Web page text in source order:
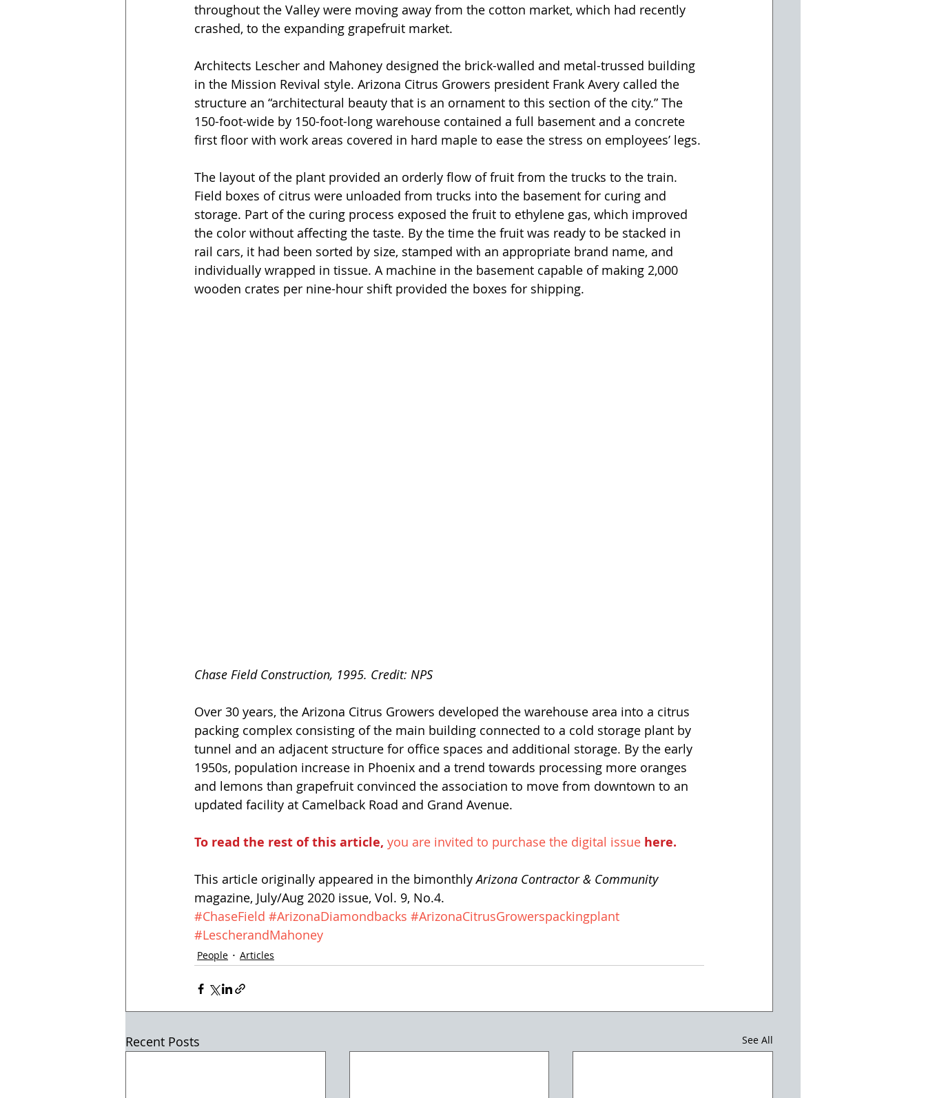
throughout the Valley were moving away from the cotton market, which had recently
crashed, to the expanding grapefruit market.
Architects Lescher and Mahoney designed the brick-walled and metal-trussed building
in the Mission Revival style. Arizona Citrus Growers president Frank Avery called the
structure an “architectural beauty that is an ornament to this section of the city.” The
150-foot-wide by 150-foot-long warehouse contained a full basement and a concrete
first floor with work areas covered in hard maple to ease the stress on employees’ legs.
The layout of the plant provided an orderly flow of fruit from the trucks to the train.
Field boxes of citrus were unloaded from trucks into the basement for curing and
storage. Part of the curing process exposed the fruit to ethylene gas, which improved
the color without affecting the taste. By the time the fruit was ready to be stacked in
rail cars, it had been sorted by size, stamped with an appropriate brand name, and
individually wrapped in tissue. A machine in the basement capable of making 2,000
wooden crates per nine-hour shift provided the boxes for shipping.
Chase Field Construction, 1995. Credit: NPS
Over 30 years, the Arizona Citrus Growers developed the warehouse area into a citrus
packing complex consisting of the main building connected to a cold storage plant by
tunnel and an adjacent structure for office spaces and additional storage. By the early
1950s, population increase in Phoenix and a trend towards processing more oranges
and lemons than grapefruit convinced the association to move from downtown to an
updated facility at Camelback Road and Grand Avenue.
To read the rest of this article, you are invited to purchase the digital issue here.
This article originally appeared in the bimonthly Arizona Contractor & Community
magazine, July/Aug 2020 issue, Vol. 9, No.4.
#ChaseField #ArizonaDiamondbacks #ArizonaCitrusGrowerspackingplant
#LescherandMahoney
People Articles
Recent Posts See All